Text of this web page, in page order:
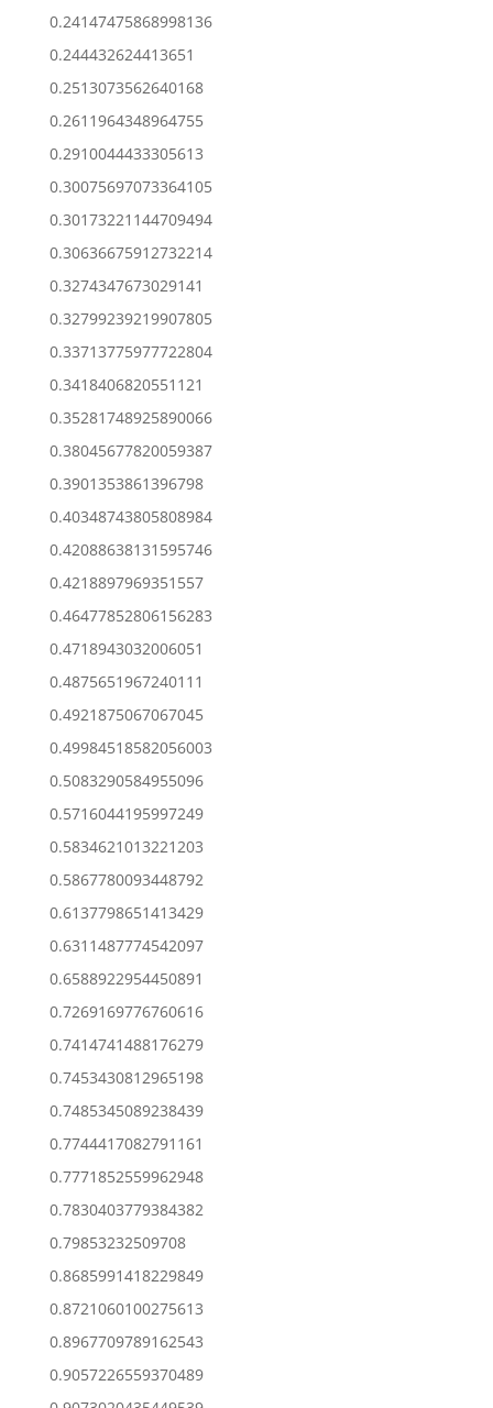
0.24147475868998136
0.244432624413651
0.2513073562640168
0.2611964348964755
0.2910044433305613
0.30075697073364105
0.30173221144709494
0.30636675912732214
0.3274347673029141
0.32799239219907805
0.33713775977722804
0.3418406820551121
0.35281748925890066
0.38045677820059387
0.3901353861396798
0.40348743805808984
0.42088638131595746
0.4218897969351557
0.46477852806156283
0.4718943032006051
0.4875651967240111
0.4921875067067045
0.49984518582056003
0.5083290584955096
0.5716044195997249
0.5834621013221203
0.5867780093448792
0.6137798651413429
0.6311487774542097
0.6588922954450891
0.7269169776760616
0.7414741488176279
0.7453430812965198
0.7485345089238439
0.7744417082791161
0.7771852559962948
0.7830403779384382
0.79853232509708
0.8685991418229849
0.8721060100275613
0.8967709789162543
0.9057226559370489